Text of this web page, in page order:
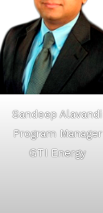
Sandeep Alavandi
Program Manager
GTI Energy